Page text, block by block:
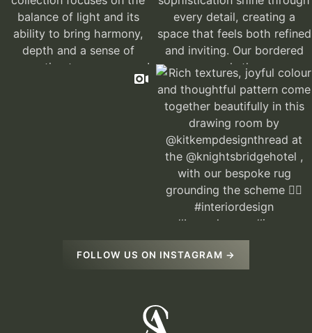
FOLLOW US ON INSTAGRAM →